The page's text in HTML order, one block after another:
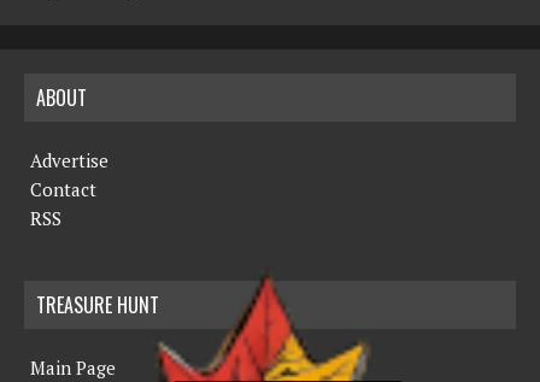
ABOUT
Advertise
Contact
RSS
TREASURE HUNT
Main Page